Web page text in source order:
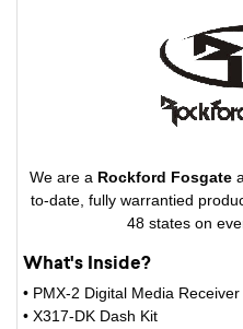
We are a Rockford Fosgate
to-date, fully warrantied
48 states on
What's Inside?
• PMX-2 Digital Media Receiver
• X317-DK Dash Kit